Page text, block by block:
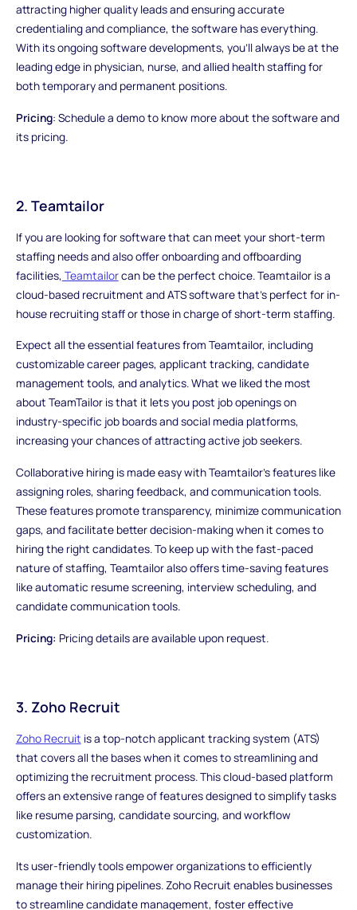
attracting higher quality leads and ensuring accurate
credentialing and compliance, the software has everything.
With its ongoing software developments, you'll always be at the
leading edge in physician, nurse, and allied health staffing for
both temporary and permanent positions.
Pricing: Schedule a demo to know more about the software and
its pricing.
2. Teamtailor
If you are looking for software that can meet your short-term
staffing needs and also offer onboarding and offboarding
facilities, Teamtailorcan be the perfect choice. Teamtailor is a
cloud-based recruitment and ATS software that's perfect for in-
house recruiting staff or those in charge of short-term staffing.
Expect all the essential features from Teamtailor, including
customizable career pages, applicant tracking, candidate
management tools, and analytics. What we liked the most
about TeamTailor is that it lets you post job openings on
industry-specific job boards and social media platforms,
increasing your chances of attracting active job seekers.
Collaborative hiring is made easy with Teamtailor's features like
assigning roles, sharing feedback, and communication tools.
These features promote transparency, minimize communication
gaps, and facilitate better decision-making when it comes to
hiring the right candidates. To keep up with the fast-paced
nature of staffing, Teamtailor also offers time-saving features
like automatic resume screening, interview scheduling, and
candidate communication tools.
Pricing: Pricing details are available upon request.
3. Zoho Recruit
Zoho Recruit is a top-notch applicant tracking system (ATS)
that covers all the bases when it comes to streamlining and
optimizing the recruitment process. This cloud-based platform
offers an extensive range of features designed to simplify tasks
like resume parsing, candidate sourcing, and workflow
customization.
Its user-friendly tools empower organizations to efficiently
manage their hiring pipelines. Zoho Recruit enables businesses
to streamline candidate management, foster effective